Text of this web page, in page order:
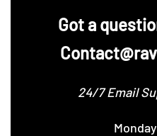
‪Got a
24/7 Email